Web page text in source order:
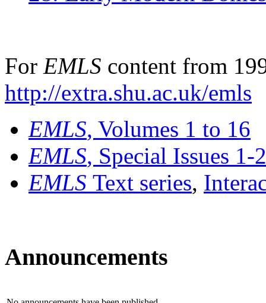
For EMLS content from
http://extra.shu.ac.uk/emls
EMLS, Volumes 1 to 16
EMLS, Special Issues 1-
EMLS Text series,
Announcements